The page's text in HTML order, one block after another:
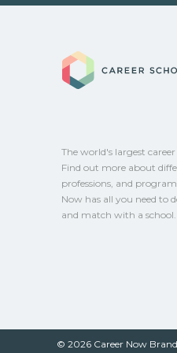
options.
Eligible students in
Contact each
The world's largest
Find out more about
professions, and
Now has all you need to
and match with a school.
© 2026 Career Now